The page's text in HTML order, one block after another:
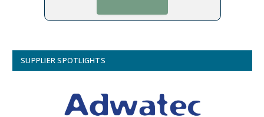
SUPPLIER SPOTLIGHTS